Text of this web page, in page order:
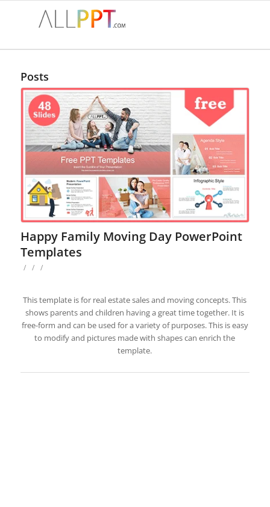
Posts
Happy Family Moving Day PowerPoint
Templates
/ / /
This template is for real estate sales and moving concepts. This
shows parents and children having a great time together. It is
free-form and can be used for a variety of purposes. This is easy
to modify and pictures made with shapes can enrich the
template.